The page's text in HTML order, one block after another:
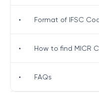
• Format of IFSC
• How to find MICR
• FAQs